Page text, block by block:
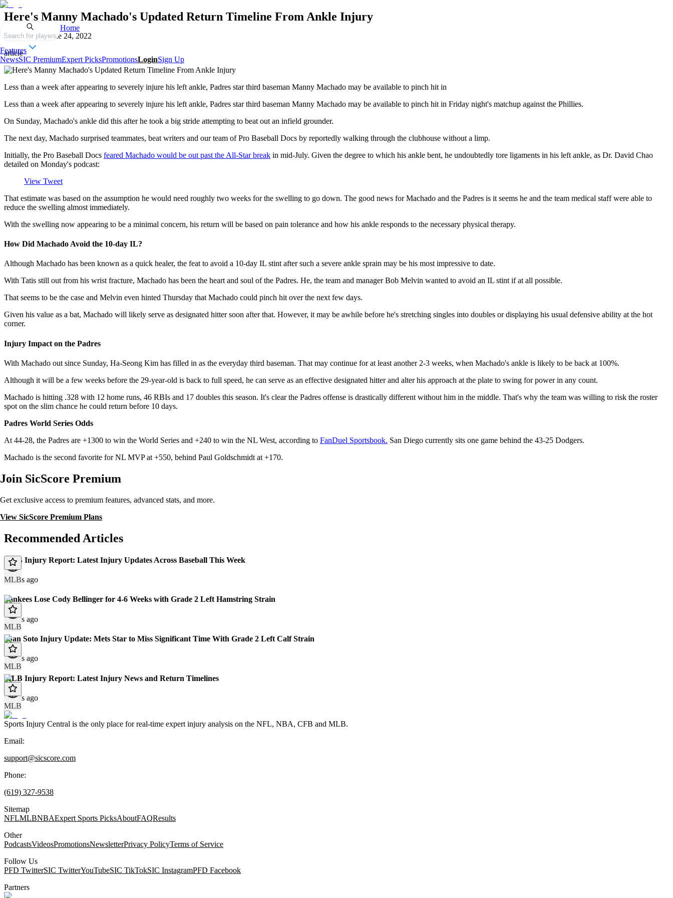
Search for players
Home
Features
NewsSIC PremiumExpert PicksPromotionsLoginSign Up
Here's Manny Machado's Updated Return Timeline From Ankle Injury
Published onJune 24, 2022
article
Less than a week after appearing to severely injure his left ankle, Padres star third baseman Manny Machado may be available to pinch hit in
Less than a week after appearing to severely injure his left ankle, Padres star third baseman Manny Machado may be available to pinch hit in Friday night's matchup against the Phillies.
On Sunday, Machado's ankle did this after he took a big stride attempting to beat out an infield grounder.
The next day, Machado surprised teammates, beat writers and our team of Pro Baseball Docs by reportedly walking through the clubhouse without a limp.
Initially, the Pro Baseball Docs feared Machado would be out past the All-Star break in mid-July. Given the degree to which his ankle bent, he undoubtedly tore ligaments in his left ankle, as Dr. David Chao
detailed on Monday's podcast:
View Tweet
That estimate was based on the assumption he would need roughly two weeks for the swelling to go down. The good news for Machado and the Padres is it seems he and the team medical staff were able to
reduce the swelling almost immediately.
With the swelling now appearing to be a minimal concern, his return will be based on pain tolerance and how his ankle responds to the necessary physical therapy.
How Did Machado Avoid the 10-day IL?
Although Machado has been known as a quick healer, the feat to avoid a 10-day IL stint after such a severe ankle sprain may be his most impressive to date.
With Tatis still out from his wrist fracture, Machado has been the heart and soul of the Padres. He, the team and manager Bob Melvin wanted to avoid an IL stint if at all possible.
That seems to be the case and Melvin even hinted Thursday that Machado could pinch hit over the next few days.
Given his value as a bat, Machado will likely serve as designated hitter soon after that. However, it may be awhile before he's stretching singles into doubles or displaying his usual defensive ability at the hot
corner.
Injury Impact on the Padres
With Machado out since Sunday, Ha-Seong Kim has filled in as the everyday third baseman. That may continue for at least another 2-3 weeks, when Machado's ankle is likely to be back at 100%.
Although it will be a few weeks before the 29-year-old is back to full speed, he can serve as an effective designated hitter and alter his approach at the plate to swing for power in any count.
Machado is hitting .328 with 12 home runs, 46 RBIs and 17 doubles this season. It's clear the Padres offense is drastically different without him in the middle. That's why the team was willing to risk the roster
spot on the slim chance he could return before 10 days.
Padres World Series Odds
At 44-28, the Padres are +1300 to win the World Series and +240 to win the NL West, according to FanDuel Sportsbook. San Diego currently sits one game behind the 43-25 Dodgers.
Machado is the second favorite for NL MVP at +550, behind Paul Goldschmidt at +170.
Join SicScore Premium
Get exclusive access to premium features, advanced stats, and more.
View SicScore Premium Plans
Recommended Articles
MLB
MLB Injury Report: Latest Injury Updates Across Baseball This Week
2 days ago
MLB
Yankees Lose Cody Bellinger for 4-6 Weeks with Grade 2 Left Hamstring Strain
8 days ago
MLB
Juan Soto Injury Update: Mets Star to Miss Significant Time With Grade 2 Left Calf Strain
9 days ago
MLB
MLB Injury Report: Latest Injury News and Return Timelines
9 days ago
Sports Injury Central is the only place for real-time expert injury analysis on the NFL, NBA, CFB and MLB.
Email:
support@sicscore.com
Phone:
(619) 327-9538
Sitemap
NFLMLBNBAExpert Sports PicksAboutFAQResults
Other
PodcastsVideosPromotionsNewsletterPrivacy PolicyTerms of Service
Follow Us
PFD TwitterSIC TwitterYouTubeSIC TikTokSIC InstagramPFD Facebook
Partners